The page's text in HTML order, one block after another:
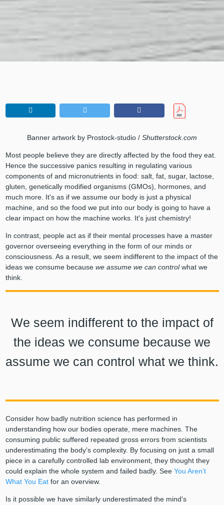
Banner artwork by Prostock-studio / Shutterstock.com
Most people believe they are directly affected by the food they eat.
Hence the successive panics resulting in regulating various
components of and micronutrients in food: salt, fat, sugar, lactose,
gluten, genetically modified organisms (GMOs), hormones, and
much more. It's as if we assume our body is just a physical
machine, and so the food we put into our body is going to have a
clear impact on how the machine works. It's just chemistry!
In contrast, people act as if their mental processes have a master
governor overseeing everything in the form of our minds or
consciousness. As a result, we seem indifferent to the impact of the
ideas we consume because we assume we can controlwhat we
think.
We seem indifferent to the impact of
the ideas we consume because we
assume we can control what we think.
Consider how badly nutrition science has performed in
understanding how our bodies operate, mere machines. The
consuming public suffered repeated gross errors from scientists
underestimating the body's complexity. By focusing on just a small
piece in a carefully controlled lab environment, they thought they
could explain the whole system and failed badly. See You Aren’t
What You Eatfor an overview.
Is it possible we have similarly underestimated the mind's